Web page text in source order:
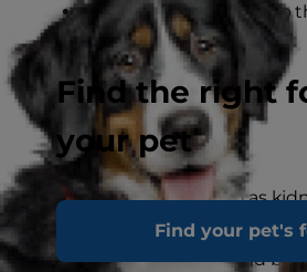
Find the right
your pet
Find your pet's
Decreased blood flow to
High blood pressure
Cancer
Obstructions, such as
urethral blockage, which
pressure to build and